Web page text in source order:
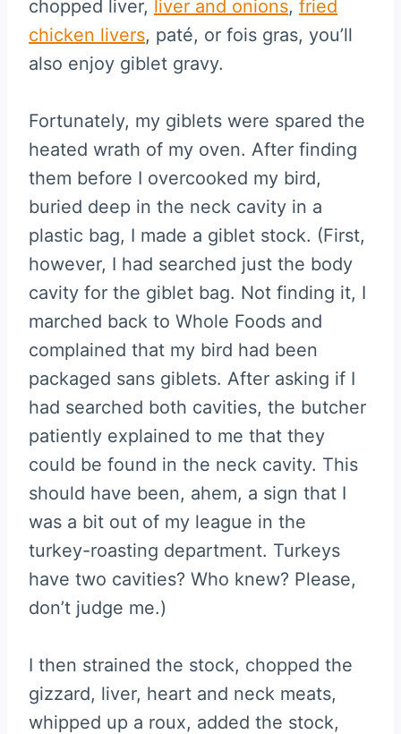
chopped liver, liver and onions, fried
chicken livers, paté, or fois gras, you’ll
also enjoy giblet gravy.
Fortunately, my giblets were spared the
heated wrath of my oven. After finding
them before I overcooked my bird,
buried deep in the neck cavity in a
plastic bag, I made a giblet stock. (First,
however, I had searched just the body
cavity for the giblet bag. Not finding it, I
marched back to Whole Foods and
complained that my bird had been
packaged sans giblets. After asking if I
had searched both cavities, the butcher
patiently explained to me that they
could be found in the neck cavity. This
should have been, ahem, a sign that I
was a bit out of my league in the
turkey-roasting department. Turkeys
have two cavities? Who knew? Please,
don’t judge me.)
I then strained the stock, chopped the
gizzard, liver, heart and neck meats,
whipped up a roux, added the stock,